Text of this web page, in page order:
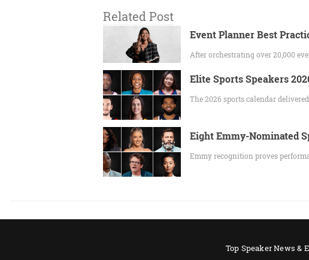
Related Post
Event Planner Best
After orchestrating over 20,000
Elite Sports Speakers
The 2026 sports calendar
Eight Emmy-Nominated
Emmy recognition proves
Top Speaker News &